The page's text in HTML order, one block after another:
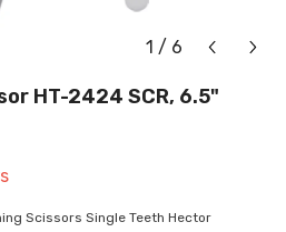
1 / 6
HT-2424 SCR, 6.5"
Scissors Single Teeth Hector